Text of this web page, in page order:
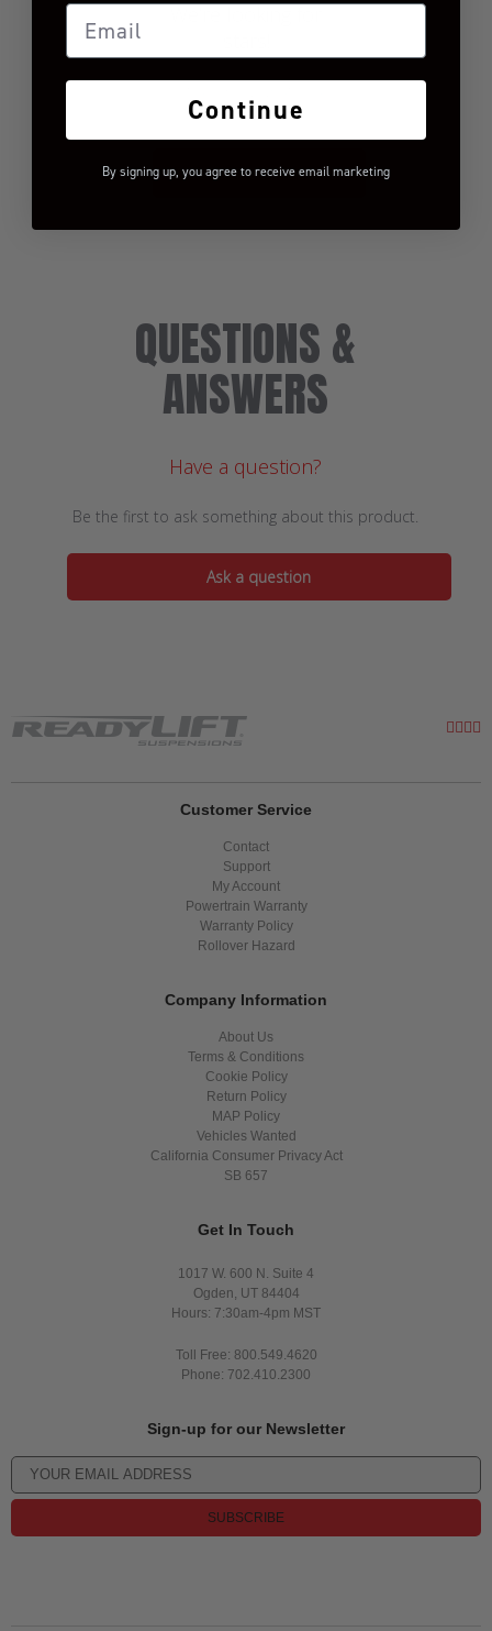
think
BE THE FIRST TO WRITE A REVIEW!
QUESTIONS &
ANSWERS
Have a question?
Be the first to ask something about this product.
Ask a question
Customer Service
Contact
Support
My Account
Powertrain Warranty
Warranty Policy
Rollover Hazard
Company Information
About Us
Terms & Conditions
Cookie Policy
Return Policy
MAP Policy
Vehicles Wanted
California Consumer Privacy Act
SB 657
Get In Touch
1017 W. 600 N. Suite 4
Ogden, UT 84404
Hours: 7:30am-4pm MST
Toll Free: 800.549.4620
Phone: 702.410.2300
Sign-up for our Newsletter
SUBSCRIBE
Email
Continue
By signing up, you agree to receive email marketing